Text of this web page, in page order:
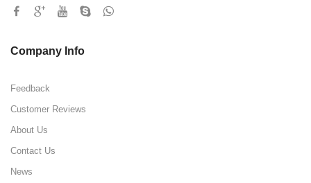
Company Info
Feedback
Customer Reviews
About Us
Contact Us
News